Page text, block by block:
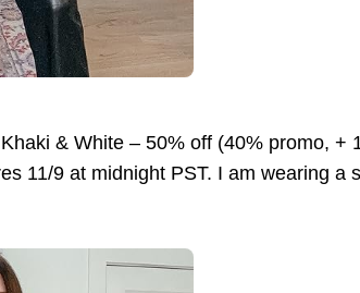
& White – 50% off (40% promo, +
11/9 at midnight PST. I am wearing a